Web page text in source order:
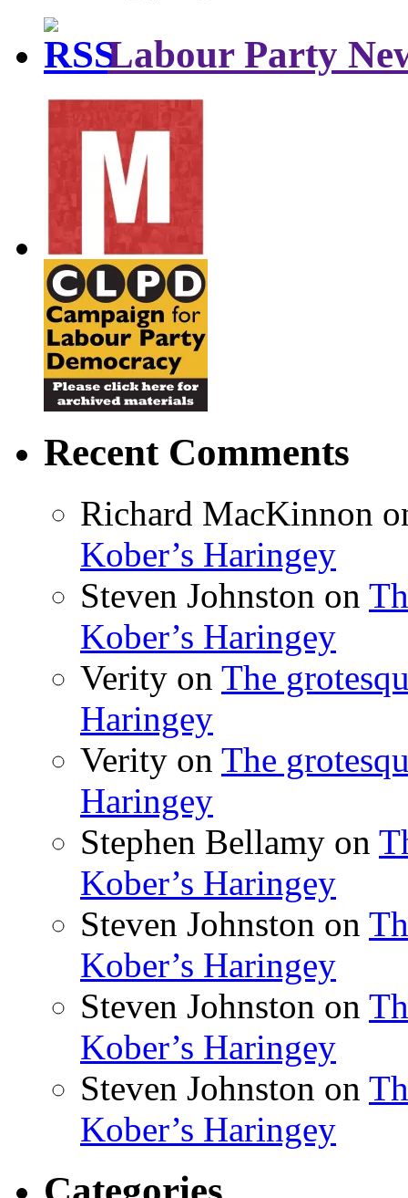
Labour Party
Recent Comments
Richard MacKinnon
Kober’s Haringey
Steven Johnston on
Kober’s Haringey
Verity on The
Haringey
Verity on The
Haringey
Stephen Bellamy on
Kober’s Haringey
Steven Johnston on
Kober’s Haringey
Steven Johnston on
Kober’s Haringey
Steven Johnston on
Kober’s Haringey